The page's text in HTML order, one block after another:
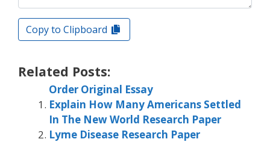
Copy to Clipboard
Related Posts:
Order Original Essay
Explain How Many Americans Settled
In The New World Research Paper
Lyme Disease Research Paper